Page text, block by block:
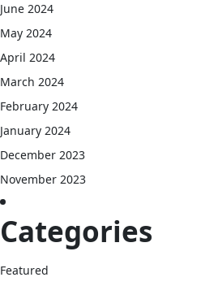
June 2024
May 2024
April 2024
March 2024
February 2024
January 2024
December 2023
November 2023
Categories
Featured